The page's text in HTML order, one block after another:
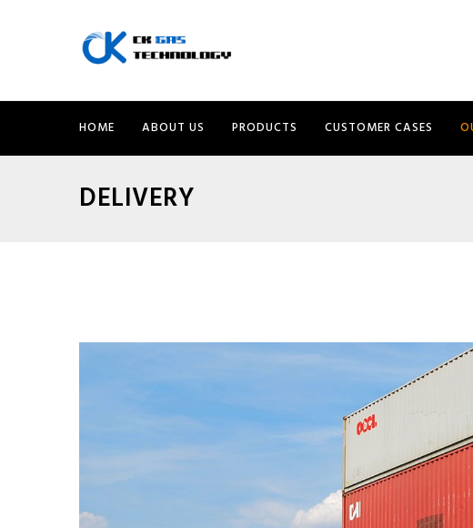
HOME ABOUT US PRODUCTS CUSTOMER CASES
DELIVERY